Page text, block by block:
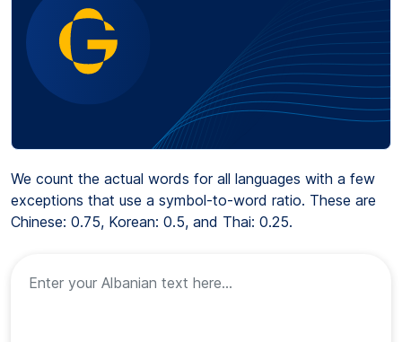
We count the actual words for all languages with a few
exceptions that use a symbol-to-word ratio. These are
Chinese: 0.75, Korean: 0.5, and Thai: 0.25.